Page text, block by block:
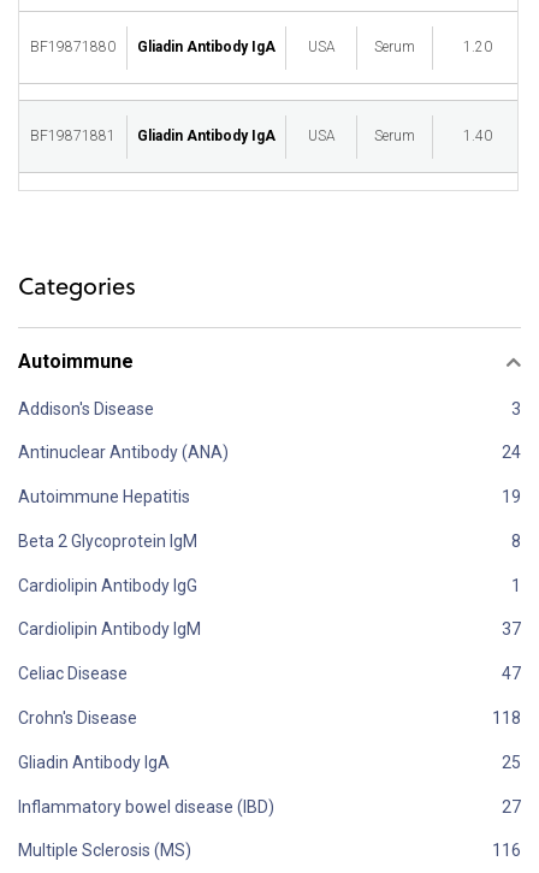
Categories
Autoimmune
Addison's Disease
Antinuclear Antibody (ANA)
Autoimmune Hepatitis
Beta 2 Glycoprotein IgM
Cardiolipin Antibody IgG
Cardiolipin Antibody IgM
Celiac Disease
Crohn's Disease
Gliadin Antibody IgA
Inflammatory bowel disease (IBD)
Multiple Sclerosis (MS)
BF19871880 Gliadin Antibody IgA USA Serum 1.20
BF19871881 Gliadin Antibody IgA USA Serum 1.40